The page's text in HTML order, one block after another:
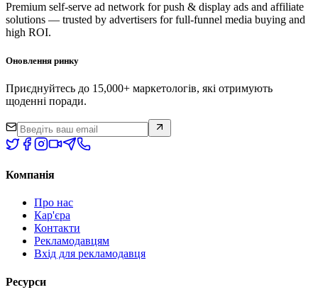
Premium self-serve ad network for push & display ads and affiliate
solutions — trusted by advertisers for full-funnel media buying and
high ROI.
Оновлення ринку
Приєднуйтесь до 15,000+ маркетологів, які отримують
щоденні поради.
Компанія
Про нас
Кар'єра
Контакти
Рекламодавцям
Вхід для рекламодавця
Ресурси